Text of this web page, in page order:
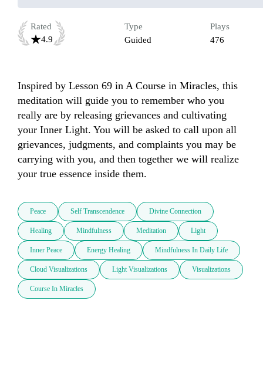
Rated
4.9
Type
Guided
Plays
476
Inspired by Lesson 69 in A Course in Miracles, this
meditation will guide you to remember who you
really are by releasing grievances and cultivating
your Inner Light. You will be asked to call upon all
grievances, judgments, and complaints you may be
carrying with you, and then together we will realize
your true essence inside them.
Peace Self Transcendence Divine Connection
Healing Mindfulness Meditation Light
Inner Peace Energy Healing Mindfulness In Daily Life
Cloud Visualizations Light Visualizations Visualizations
Course In Miracles